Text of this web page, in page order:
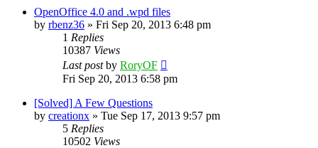
OpenOffice 4.0 and .wpd files
by rbenz36 » Fri Sep 20, 2013 6:48 pm
1 Replies
10387 Views
Last postby RoryOF
Fri Sep 20, 2013 6:58 pm
[Solved] A Few Questions
by creationx » Tue Sep 17, 2013 9:57 pm
5 Replies
10502 Views